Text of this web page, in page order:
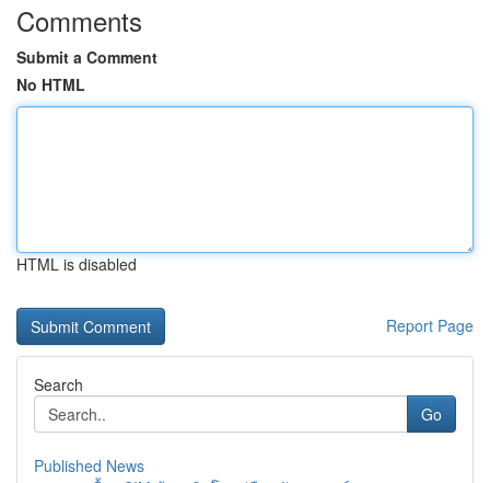
Comments
Submit a Comment
No HTML
HTML is disabled
Report Page
Search
Go
Published News